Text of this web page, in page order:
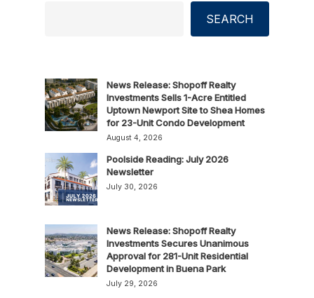
SEARCH
News Release: Shopoff Realty
Investments Sells 1-Acre Entitled
Uptown Newport Site to Shea Homes
for 23-Unit Condo Development
August 4, 2026
Poolside Reading: July 2026
Newsletter
July 30, 2026
News Release: Shopoff Realty
Investments Secures Unanimous
Approval for 281-Unit Residential
Development in Buena Park
July 29, 2026